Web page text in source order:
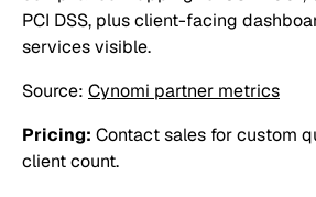
PCI DSS, plus client-facing
services visible.
Source: Cynomi partner metrics
Pricing: Contact sales for custom
client count.